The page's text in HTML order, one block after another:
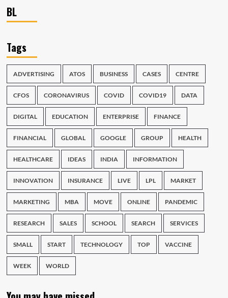
BL
Tags
ADVERTISING ATOS BUSINESS CASES CENTRE
CFOS CORONAVIRUS COVID COVID19 DATA
DIGITAL EDUCATION ENTERPRISE FINANCE
FINANCIAL GLOBAL GOOGLE GROUP HEALTH
HEALTHCARE IDEAS INDIA INFORMATION
INNOVATION INSURANCE LIVE LPL MARKET
MARKETING MBA MOVE ONLINE PANDEMIC
RESEARCH SALES SCHOOL SEARCH SERVICES
SMALL START TECHNOLOGY TOP VACCINE
WEEK WORLD